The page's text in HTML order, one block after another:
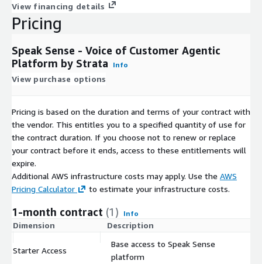
View financing details
Pricing
Speak Sense - Voice of Customer Agentic
Platform by Strata
Info
View purchase options
Pricing is based on the duration and terms of your contract with
the vendor. This entitles you to a specified quantity of use for
the contract duration. If you choose not to renew or replace
your contract before it ends, access to these entitlements will
expire.
Additional AWS infrastructure costs may apply. Use the AWS
Pricing Calculator
to estimate your infrastructure costs.
1-month contract (1) Info
Dimension Description
Starter Access
Base access to Speak Sense
platform